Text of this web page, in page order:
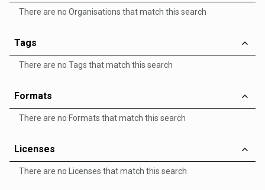
There are no Organisations that match this search
Tags
There are no Tags that match this search
Formats
There are no Formats that match this search
Licenses
There are no Licenses that match this search